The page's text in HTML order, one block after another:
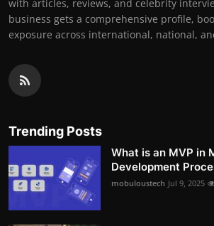
with articles, reviews, and celebrity
business gets a comprehensive profile,
exposure across international, national,
Trending Posts
What is an MVP in
Development
mobuloustech Jul 9, 2025